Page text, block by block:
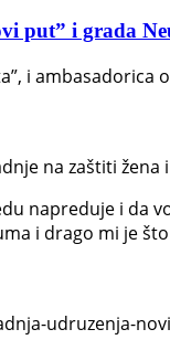
put” i grada
i
na zaštiti žena
napreduje i
i drago mi je
udruzenja-